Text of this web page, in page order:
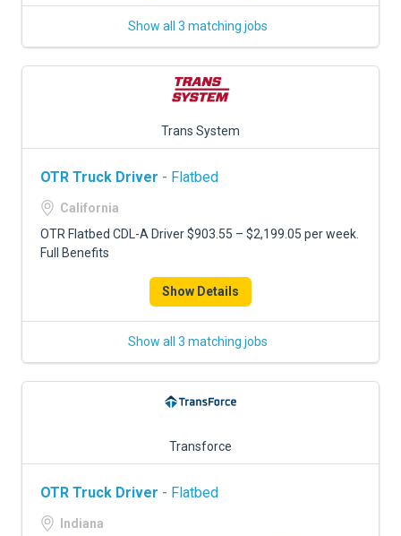
Show all 3 matching jobs
Trans System
OTR Truck Driver - Flatbed
California
OTR Flatbed CDL-A Driver $903.55 – $2,199.05 per week.
Full Benefits
Show Details
Show all 3 matching jobs
Transforce
OTR Truck Driver - Flatbed
Indiana